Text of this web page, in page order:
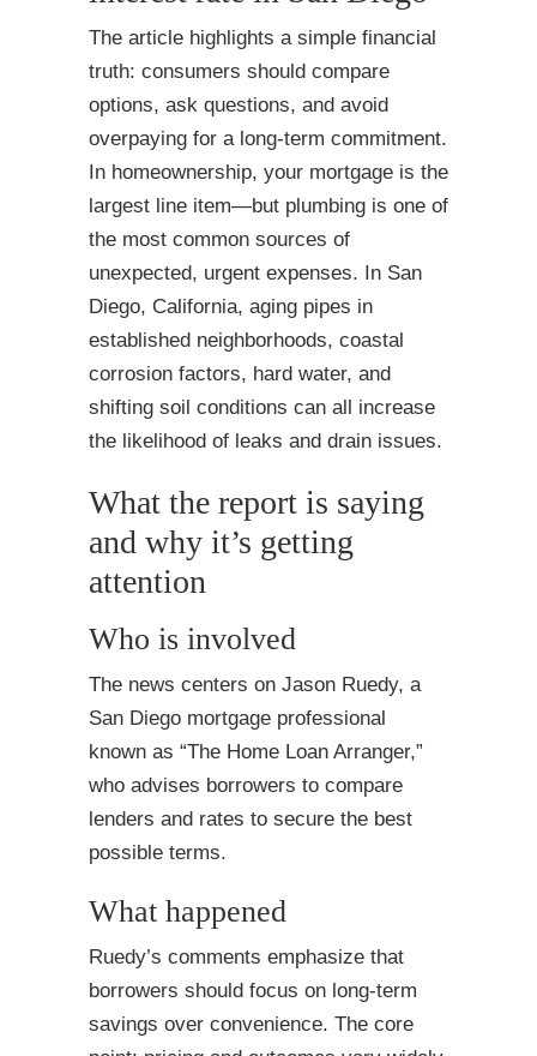
The article highlights a simple financial
truth: consumers should compare
options, ask questions, and avoid
overpaying for a long-term commitment.
In homeownership, your mortgage is the
largest line item—but plumbing is one of
the most common sources of
unexpected, urgent expenses. In San
Diego, California, aging pipes in
established neighborhoods, coastal
corrosion factors, hard water, and
shifting soil conditions can all increase
the likelihood of leaks and drain issues.
What the report is saying
and why it’s getting
attention
Who is involved
The news centers on Jason Ruedy, a
San Diego mortgage professional
known as “The Home Loan Arranger,”
who advises borrowers to compare
lenders and rates to secure the best
possible terms.
What happened
Ruedy’s comments emphasize that
borrowers should focus on long-term
savings over convenience. The core